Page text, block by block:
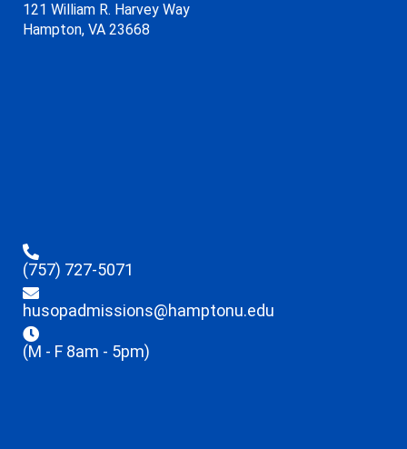
121 William R. Harvey Way
Hampton, VA 23668
(757) 727-5071
husopadmissions@hamptonu.edu
(M - F 8am - 5pm)